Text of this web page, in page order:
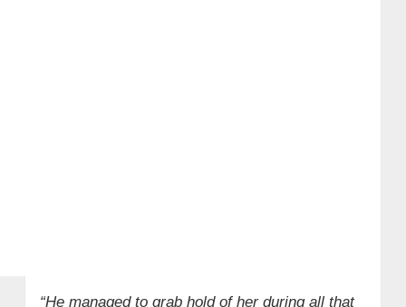
“He managed to grab hold of her during all that